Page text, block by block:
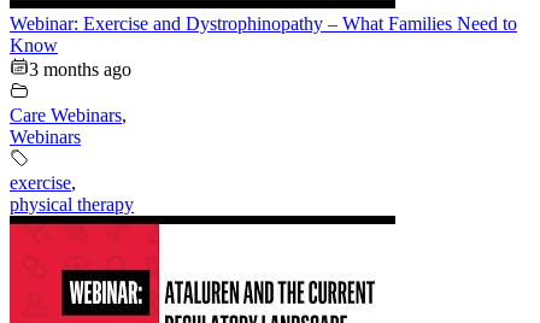
Webinar: Exercise and Dystrophinopathy – What Families Need to
Know
3 months ago
Care Webinars,
Webinars
exercise,
physical therapy